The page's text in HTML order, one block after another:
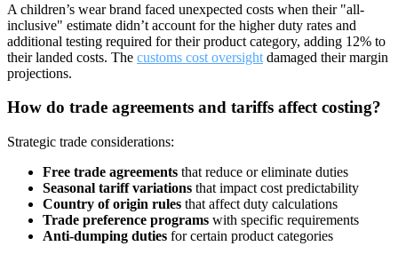
A children’s wear brand faced unexpected costs when their "all-
inclusive" estimate didn’t account for the higher duty rates and
additional testing required for their product category, adding 12% to
their landed costs. The customs cost oversight damaged their margin
projections.
How do trade agreements and tariffs affect costing?
Strategic trade considerations:
Free trade agreements that reduce or eliminate duties
Seasonal tariff variations that impact cost predictability
Country of origin rules that affect duty calculations
Trade preference programs with specific requirements
Anti-dumping duties for certain product categories